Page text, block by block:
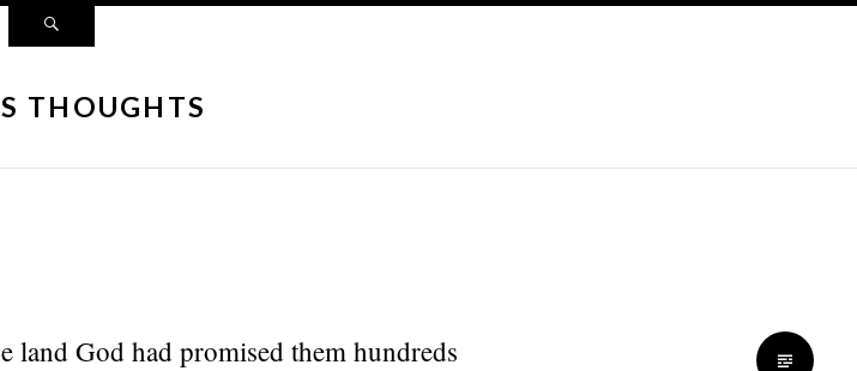
THOUGHTS
land God had promised them hundreds